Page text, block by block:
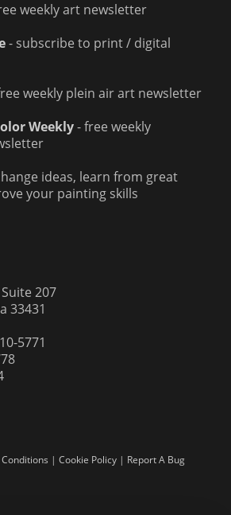
weekly art newsletter
- subscribe to print / digital
weekly plein air art newsletter
Weekly- free weekly
ideas, learn from great
your painting skills
207
33431
5771
| Cookie Policy | Report A Bug